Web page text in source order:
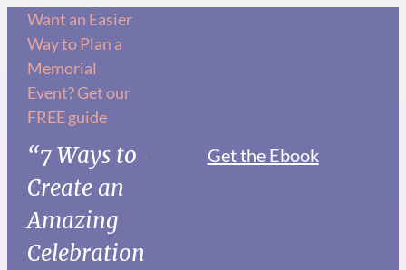
Skip
content
Want an Easier
Way to Plan a
Memorial
Event? Get our
FREE guide
“7 Ways to
Create an
Amazing
Celebration
Get the Ebook